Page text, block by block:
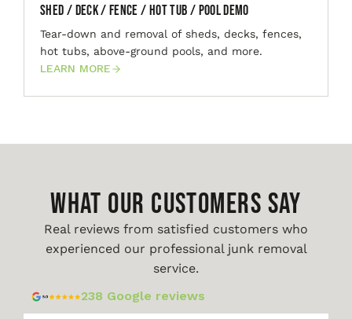
Shed / Deck / Fence / Hot Tub / Pool Demo
Tear-down and removal of sheds, decks, fences,
hot tubs, above-ground pools, and more.
LEARN MORE
WHAT OUR CUSTOMERS SAY
Real reviews from satisfied customers who
experienced our professional junk removal
service.
238 Google reviews